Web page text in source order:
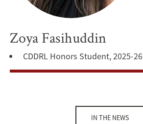
Zoya Fasihuddin
CDDRL Honors Student, 2025-26
IN THE NEWS